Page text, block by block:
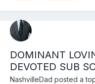
DOMINANT
DEVOTED SUB
NashvilleDad posted a